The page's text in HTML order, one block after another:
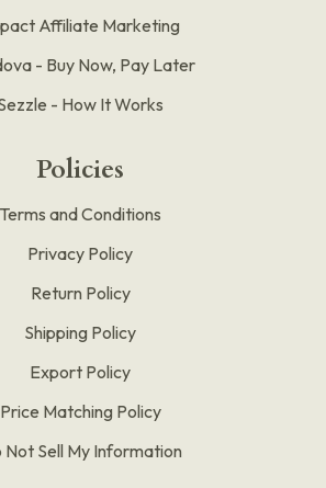
Affiliate Marketing
- Buy Now, Pay Later
- How It Works
Policies
Terms and Conditions
Privacy Policy
Return Policy
Shipping Policy
Export Policy
Price Matching Policy
Not Sell My Information